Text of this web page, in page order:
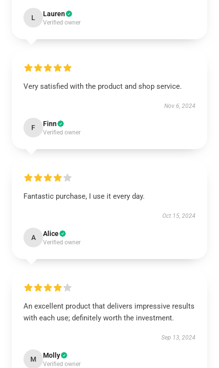
L Lauren
Verified owner
Very satisfied with the product and shop service.
Nov 6, 2024
F Finn
Verified owner
Fantastic purchase, I use it every day.
Oct 15, 2024
A Alice
Verified owner
An excellent product that delivers impressive results
with each use; definitely worth the investment.
Sep 13, 2024
M Molly
Verified owner